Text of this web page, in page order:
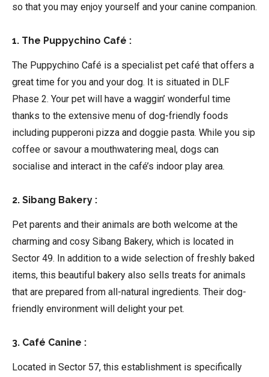
so that you may enjoy yourself and your canine companion.
1. The Puppychino Café :
The Puppychino Café is a specialist pet café that offers a
great time for you and your dog. It is situated in DLF
Phase 2. Your pet will have a waggin’ wonderful time
thanks to the extensive menu of dog-friendly foods
including pupperoni pizza and doggie pasta. While you sip
coffee or savour a mouthwatering meal, dogs can
socialise and interact in the café’s indoor play area.
2. Sibang Bakery :
Pet parents and their animals are both welcome at the
charming and cosy Sibang Bakery, which is located in
Sector 49. In addition to a wide selection of freshly baked
items, this beautiful bakery also sells treats for animals
that are prepared from all-natural ingredients. Their dog-
friendly environment will delight your pet.
3. Café Canine :
Located in Sector 57, this establishment is specifically